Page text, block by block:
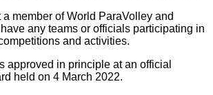
member of World ParaVolley and
any teams or officials participating in
and activities.
approved in principle at an official
held on 4 March 2022.